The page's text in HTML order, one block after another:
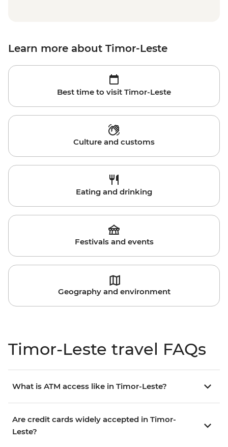
Learn more about Timor-Leste
Best time to visit Timor-Leste
Culture and customs
Eating and drinking
Festivals and events
Geography and environment
Timor-Leste travel FAQs
What is ATM access like in Timor-Leste?
Are credit cards widely accepted in Timor-
Leste?